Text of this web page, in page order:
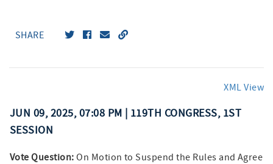
SHARE
XML View
JUN 09, 2025, 07:08 PM | 119TH CONGRESS, 1ST
SESSION
Vote Question: On Motion to Suspend the Rules and Agree